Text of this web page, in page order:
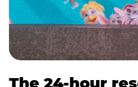
The 24-hour